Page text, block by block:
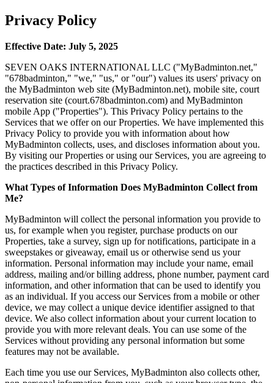
Privacy Policy
Effective Date: July 5, 2025
SEVEN OAKS INTERNATIONAL LLC ("MyBadminton.net,"
"678badminton," "we," "us," or "our") values its users' privacy on
the MyBadminton web site (MyBadminton.net), mobile site, court
reservation site (court.678badminton.com) and MyBadminton
mobile App ("Properties"). This Privacy Policy pertains to the
Services that we offer on our Properties. We have implemented this
Privacy Policy to provide you with information about how
MyBadminton collects, uses, and discloses information about you.
By visiting our Properties or using our Services, you are agreeing to
the practices described in this Privacy Policy.
What Types of Information Does MyBadminton Collect from
Me?
MyBadminton will collect the personal information you provide to
us, for example when you register, purchase products on our
Properties, take a survey, sign up for notifications, participate in a
sweepstakes or giveaway, email us or otherwise send us your
information. Personal information may include your name, email
address, mailing and/or billing address, phone number, payment card
information, and other information that can be used to identify you
as an individual. If you access our Services from a mobile or other
device, we may collect a unique device identifier assigned to that
device. We also collect information about your current location to
provide you with more relevant deals. You can use some of the
Services without providing any personal information but some
features may not be available.
Each time you use our Services, MyBadminton also collects other,